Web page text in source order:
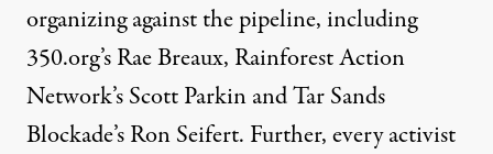
organizing against the pipeline, including
350.org’s Rae Breaux, Rainforest Action
Network’s Scott Parkin and Tar Sands
Blockade’s Ron Seifert. Further, every activist